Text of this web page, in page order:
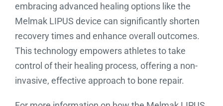
embracing advanced healing options like the
Melmak LIPUS device can significantly shorten
recovery times and enhance overall outcomes.
This technology empowers athletes to take
control of their healing process, offering a non-
invasive, effective approach to bone repair.